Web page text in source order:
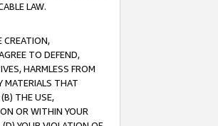
LAW.
CREATION,
TO DEFEND,
HARMLESS FROM
MATERIALS THAT
THE USE,
OR WITHIN YOUR